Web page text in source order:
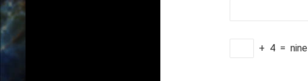
+ 4 = nine